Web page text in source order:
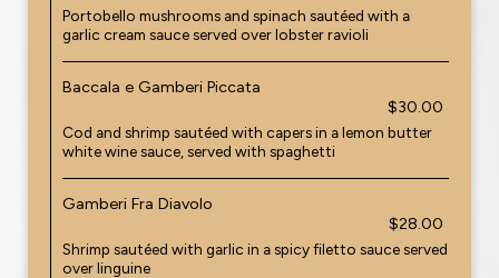
Portobello mushrooms and spinach sautéed with a
garlic cream sauce served over lobster ravioli
Baccala e Gamberi Piccata
$30.00
Cod and shrimp sautéed with capers in a lemon butter
white wine sauce, served with spaghetti
Gamberi Fra Diavolo
$28.00
Shrimp sautéed with garlic in a spicy filetto sauce served
over linguine